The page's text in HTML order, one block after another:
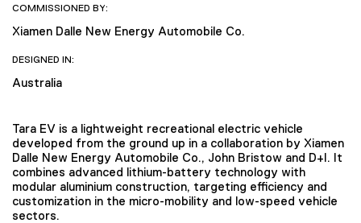
COMMISSIONED BY:
Xiamen Dalle New Energy Automobile Co.
DESIGNED IN:
Australia
Tara EV is a lightweight recreational electric vehicle
developed from the ground up in a collaboration by Xiamen
Dalle New Energy Automobile Co., John Bristow and D+I. It
combines advanced lithium-battery technology with
modular aluminium construction, targeting efficiency and
customization in the micro-mobility and low-speed vehicle
sectors.